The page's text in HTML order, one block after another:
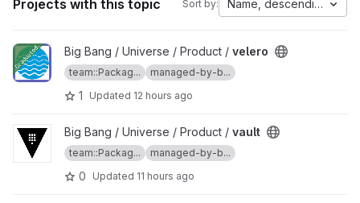
Projects with this topic Sort by: Name, descending
View velero projectBig Bang / Universe / Product / velero
team::Packag... managed-by-b...
1 Updated 12 hours ago
View vault projectBig Bang / Universe / Product / vault
team::Packag... managed-by-b...
0 Updated 11 hours ago